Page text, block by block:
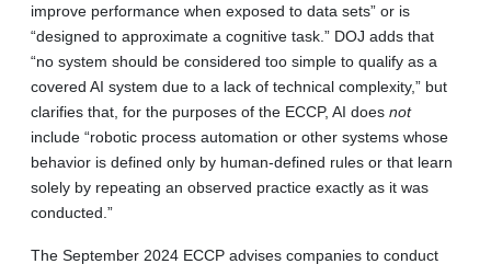
improve performance when exposed to data sets” or is
“designed to approximate a cognitive task.” DOJ adds that
“no system should be considered too simple to qualify as a
covered AI system due to a lack of technical complexity,” but
clarifies that, for the purposes of the ECCP, AI does not
include “robotic process automation or other systems whose
behavior is defined only by human-defined rules or that learn
solely by repeating an observed practice exactly as it was
conducted.”
The September 2024 ECCP advises companies to conduct